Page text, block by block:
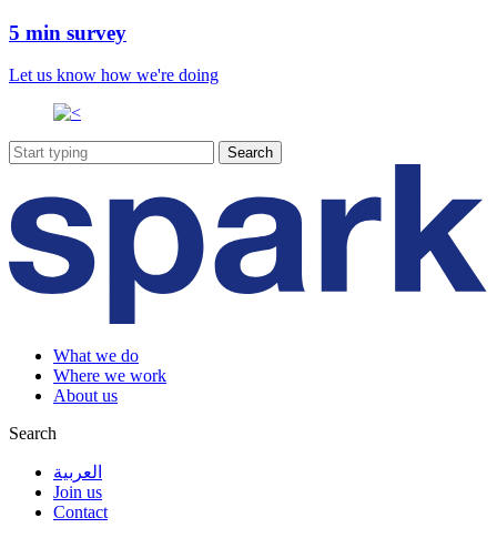
5 min survey
Let us know how we're doing
What we do
Where we work
About us
Search
العربية
Join us
Contact